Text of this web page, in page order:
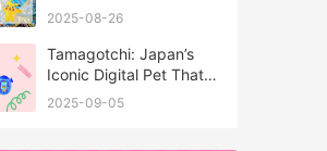
Cards?
2025-08-26
Tamagotchi: Japan’s
Iconic Digital Pet That
Never Really Left
2025-09-05